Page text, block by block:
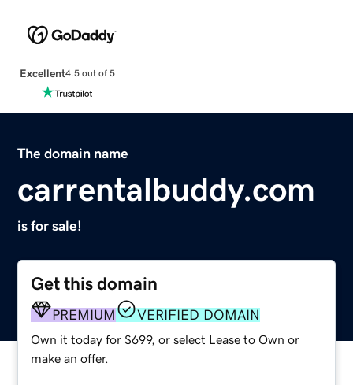
Excellent4.5 out of 5
The domain name
carrentalbuddy.com
is for sale!
Get this domain
PREMIUM VERIFIED DOMAIN
Own it today for $699, or select Lease to Own or
make an offer.